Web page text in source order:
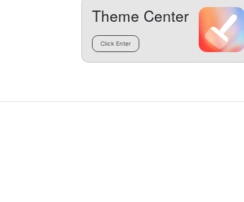
Theme Center
Click Enter